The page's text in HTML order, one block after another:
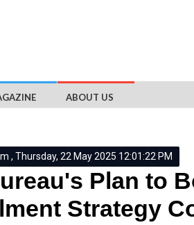
ABOUT US
, Thursday, 22 May 2025 12:01:22 PM
Plan to
Strategy